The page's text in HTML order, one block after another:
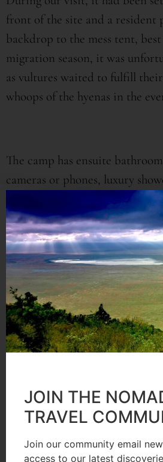
front of the site and a resident
backdrop to the mess tent,
migration season, it was
as vultures waited to fulfill
whoops of the hyenas in the
The camp has ensuite
cameras or phones, luxury
order behind the scenes and
waistlines.
We were not going to idle
in. The wildebeest were
instinct telling the creatures
persuade them to risk their
waters below. Then they
Aside from the spectacular
to watch a majestic fully-
amusing bouffant effect.
elephants in vast numbers
JOIN THE
TRAVEL
Join our community email
access to our latest